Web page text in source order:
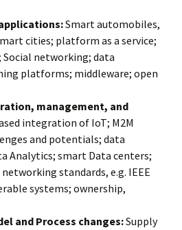
Smart automobiles,
cities; platform as a service;
Social networking; data
platforms; middleware; open
management, and
integration of IoT; M2M
and potentials; data
Analytics; smart Data centers;
standards, e.g. IEEE
systems; ownership,
and Process changes:Supply